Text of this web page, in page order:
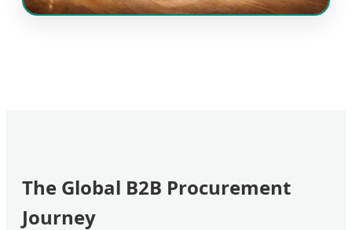
The Global B2B Procurement
Journey